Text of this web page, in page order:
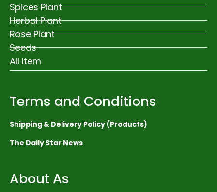
Spices Plant
Herbal Plant
Rose Plant
Seeds
All Item
Terms and Conditions
Shipping & Delivery Policy (Products)
The Daily Star News
About As